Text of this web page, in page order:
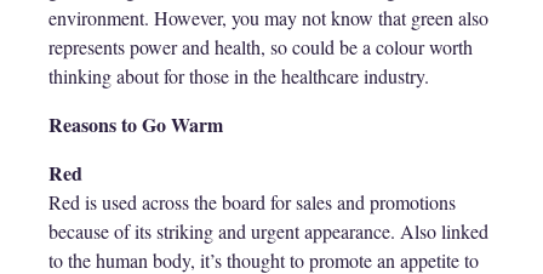
environment. However, you may not know that green also
represents power and health, so could be a colour worth
thinking about for those in the healthcare industry.
Reasons to Go Warm
Red
Red is used across the board for sales and promotions
because of its striking and urgent appearance. Also linked
to the human body, it’s thought to promote an appetite to